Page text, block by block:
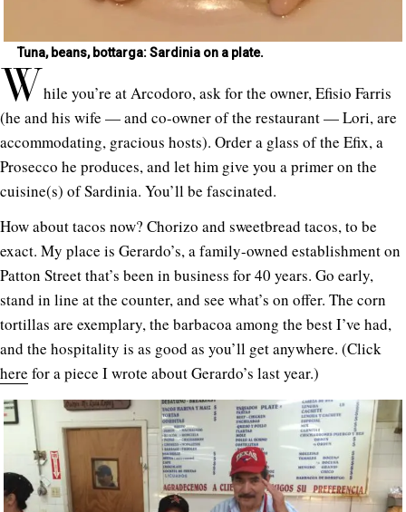
Tuna, beans, bottarga: Sardinia on a plate.
W hile you’re at Arcodoro, ask for the owner, Efisio Farris
(he and his wife — and co-owner of the restaurant — Lori, are
accommodating, gracious hosts). Order a glass of the Efix, a
Prosecco he produces, and let him give you a primer on the
cuisine(s) of Sardinia. You’ll be fascinated.
How about tacos now? Chorizo and sweetbread tacos, to be
exact. My place is Gerardo’s, a family-owned establishment on
Patton Street that’s been in business for 40 years. Go early,
stand in line at the counter, and see what’s on offer. The corn
tortillas are exemplary, the barbacoa among the best I’ve had,
and the hospitality is as good as you’ll get anywhere. (Click
here for a piece I wrote about Gerardo’s last year.)